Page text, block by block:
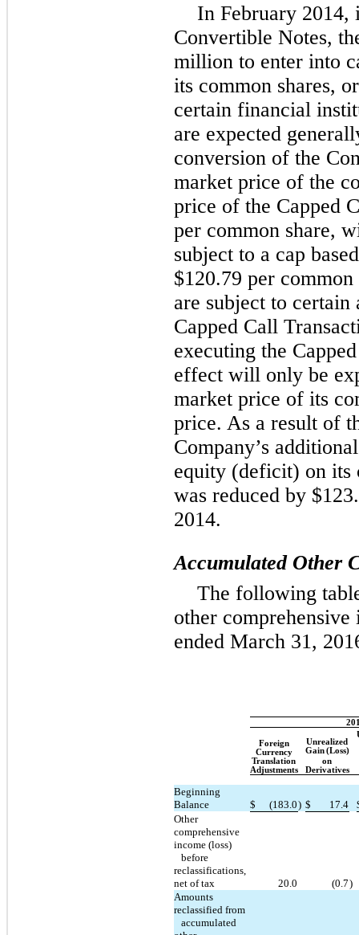
In February 2014,
Convertible Notes,
million to enter into
its common shares,
certain financial
are expected
conversion of the
market price of the
price of the Capped
per common share,
subject to a cap
$120.79 per
are subject to certain
Capped Call
executing the
effect will only be
market price of its
price. As a result of
Company’s
equity (deficit) on its
was reduced by
2014.
Accumulated Other
The following
other
ended March 31,
Foreign
Currency
Translation
Adjustments
Unrealized
Gain(Loss)
on
Derivatives
Beginning
Balance
$ (183.0) $ 17.4
Other
comprehensive
income (loss)
before
reclassifications,
net of tax
20.0 (0.7)
Amounts
reclassified from
accumulated